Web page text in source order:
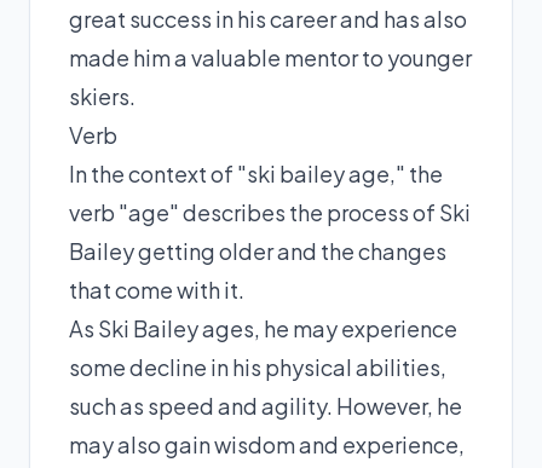
great success in his career and has also
made him a valuable mentor to younger
skiers.
Verb
In the context of "ski bailey age," the
verb "age" describes the process of Ski
Bailey getting older and the changes
that come with it.
As Ski Bailey ages, he may experience
some decline in his physical abilities,
such as speed and agility. However, he
may also gain wisdom and experience,